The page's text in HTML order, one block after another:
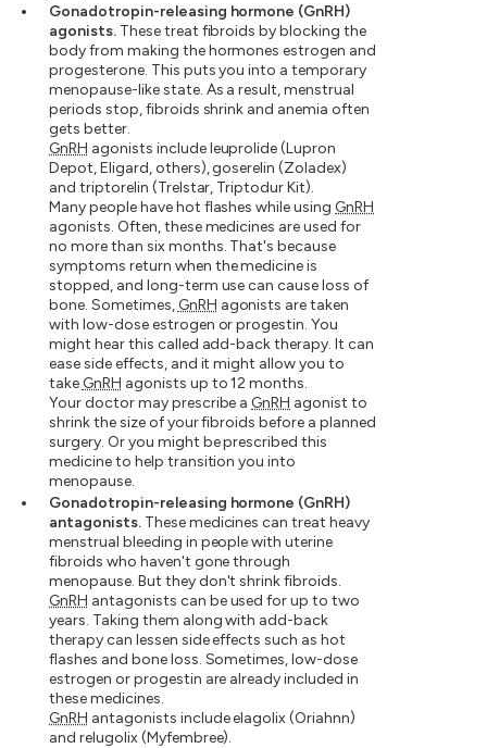
Gonadotropin-releasing hormone (GnRH)
agonists.These treat fibroids by blocking the
body from making the hormones estrogen and
progesterone. This puts you into a temporary
menopause-like state. As a result, menstrual
periods stop, fibroids shrink and anemia often
gets better.
GnRH agonists include leuprolide (Lupron
Depot, Eligard, others), goserelin (Zoladex)
and triptorelin (Trelstar, Triptodur Kit).
Many people have hot flashes while using GnRH
agonists. Often, these medicines are used for
no more than six months. That's because
symptoms return when the medicine is
stopped, and long-term use can cause loss of
bone. Sometimes, GnRH agonists are taken
with low-dose estrogen or progestin. You
might hear this called add-back therapy. It can
ease side effects, and it might allow you to
take GnRH agonists up to 12 months.
Your doctor may prescribe a GnRH agonist to
shrink the size of your fibroids before a planned
surgery. Or you might be prescribed this
medicine to help transition you into
menopause.
Gonadotropin-releasing hormone (GnRH)
antagonists.These medicines can treat heavy
menstrual bleeding in people with uterine
fibroids who haven't gone through
menopause. But they don't shrink fibroids.
GnRH antagonists can be used for up to two
years. Taking them along with add-back
therapy can lessen side effects such as hot
flashes and bone loss. Sometimes, low-dose
estrogen or progestin are already included in
these medicines.
GnRH antagonists include elagolix (Oriahnn)
and relugolix (Myfembree).